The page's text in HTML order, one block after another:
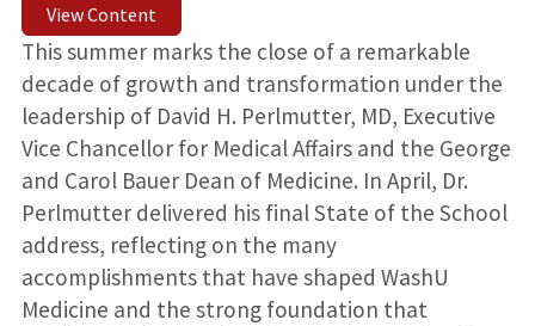
View Content
This summer marks the close of a remarkable
decade of growth and transformation under the
leadership of David H. Perlmutter, MD, Executive
Vice Chancellor for Medical Affairs and the George
and Carol Bauer Dean of Medicine. In April, Dr.
Perlmutter delivered his final State of the School
address, reflecting on the many
accomplishments that have shaped WashU
Medicine and the strong foundation that